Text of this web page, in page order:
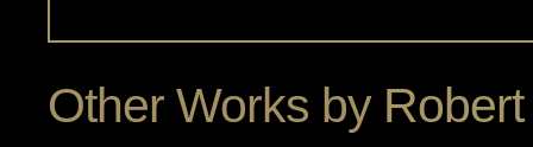
Other Works by